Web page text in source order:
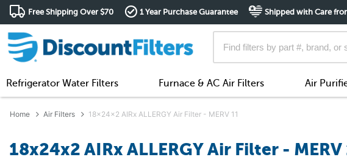
Free Shipping Over $70 1 Year Purchase Guarantee Shipped with Care
Refrigerator Water Filters Furnace & AC Air Filters Air
Home Air Filters 18x24x2 AIRx ALLERGY Air Filter - MERV 11
18x24x2 AIRx ALLERGY Air Filter - MERV